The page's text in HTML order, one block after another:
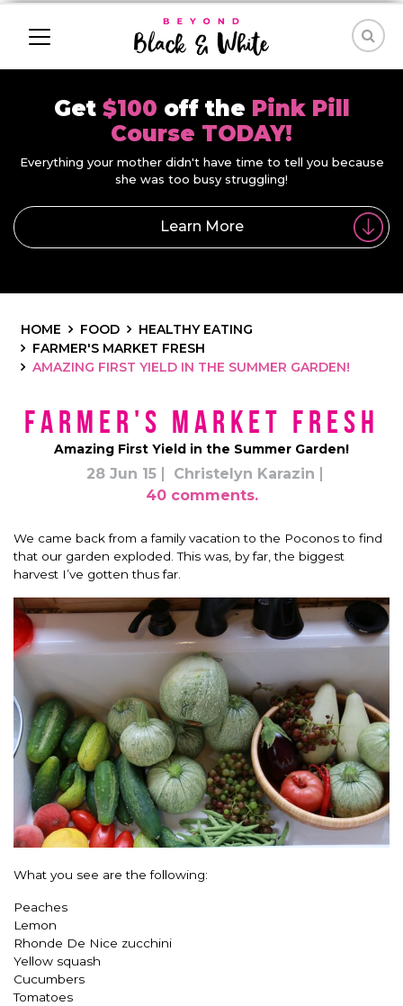
Get $100 off the Pink Pill
Course TODAY!
Everything your mother didn't have time to tell you because
she was too busy struggling!
Learn More
HOME FOOD
HEALTHY EATING
FARMER'S MARKET FRESH
AMAZING FIRST YIELD IN THE SUMMER GARDEN!
Farmer's Market Fresh
Amazing First Yield in the Summer Garden!
28 Jun 15
Christelyn Karazin
40 comments.
We came back from a family vacation to the Poconos to find
that our garden exploded. This was, by far, the biggest
harvest I’ve gotten thus far.
What you see are the following:
Peaches
Lemon
Rhonde De Nice zucchini
Yellow squash
Cucumbers
Tomatoes